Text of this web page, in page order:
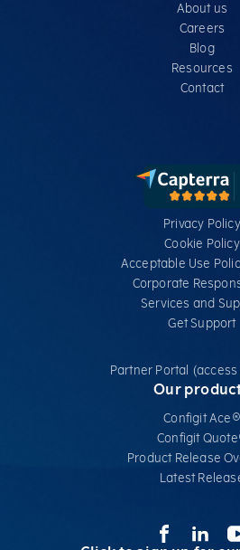
About us
Careers
Blog
Resources
Contact
Privacy Policy
Cookie Policy
Acceptable Use
Corporate
Services​ and
Get Support
Partner Portal
Our
Configit Ace®
Configit
Product Release
Latest